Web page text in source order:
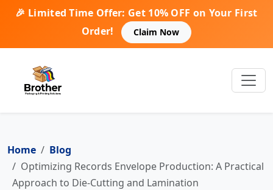
🎉 Limited Time Offer: Get 10% OFF on Your First
Order!
Claim Now
Home
Blog
Optimizing Records Envelope Production: A Practical
Approach to Die-Cutting and Lamination